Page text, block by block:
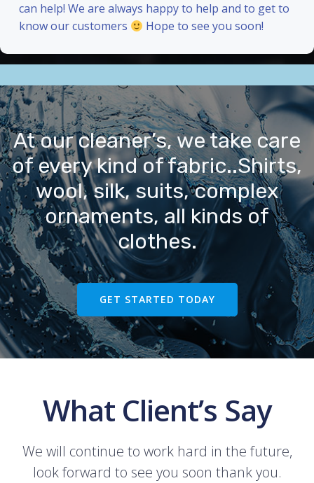
can help! We are always happy to help and to get to
know our customers
Hope to see you soon!
At our cleaner’s, we take care
of every kind of fabric..Shirts,
wool, silk, suits, complex
ornaments, all kinds of
clothes.
GET STARTED TODAY
What Client’s Say
We will continue to work hard in the future,
look forward to see you soon thank you.